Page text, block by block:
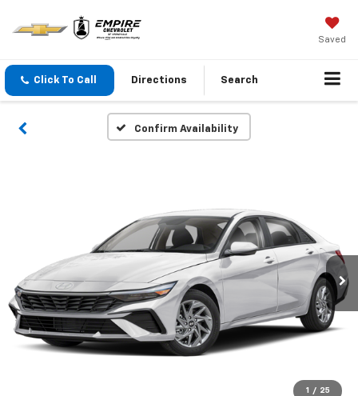
Saved
Click To Call Directions Search
Confirm Availability
1 / 25